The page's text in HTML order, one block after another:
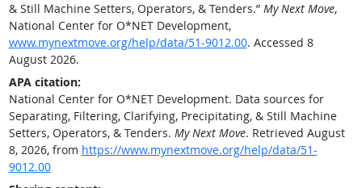
& Still Machine Setters, Operators, & Tenders.” My Next Move,
National Center for O*NET Development,
www.mynextmove.org/help/data/51-9012.00. Accessed 8
August 2026.
APA citation:
National Center for O*NET Development. Data sources for
Separating, Filtering, Clarifying, Precipitating, & Still Machine
Setters, Operators, & Tenders. My Next Move. Retrieved August
8, 2026, from https://www.mynextmove.org/help/data/51-
9012.00